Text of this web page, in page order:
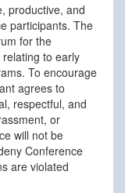
productive, and
participants. The
for the
to early
To encourage
agrees to
respectful, and
or
will not be
Conference
are violated